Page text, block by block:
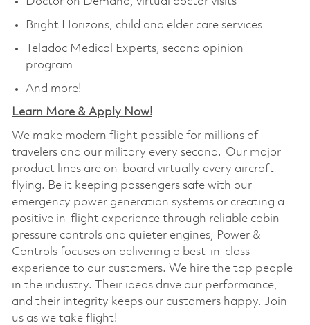
Bright Horizons, child and elder care services
Teladoc Medical Experts, second opinion
program
And more!
Learn More & Apply Now!
We make modern flight possible for millions of
travelers and our military every second. Our major
product lines are on-board virtually every aircraft
flying. Be it keeping passengers safe with our
emergency power generation systems or creating a
positive in-flight experience through reliable cabin
pressure controls and quieter engines, Power &
Controls focuses on delivering a best-in-class
experience to our customers. We hire the top people
in the industry. Their ideas drive our performance,
and their integrity keeps our customers happy. Join
us as we take flight!